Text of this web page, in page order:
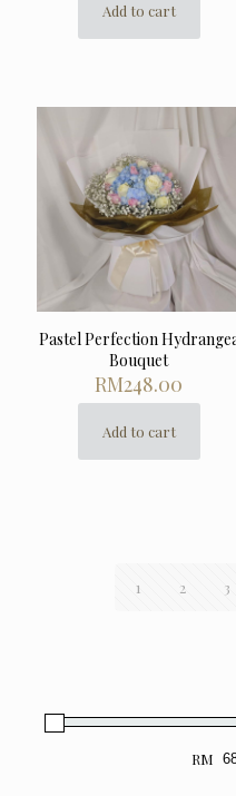
Add to cart
Pastel Perfection
Bouquet
RM248.00
Add to cart
1 2 3
RM